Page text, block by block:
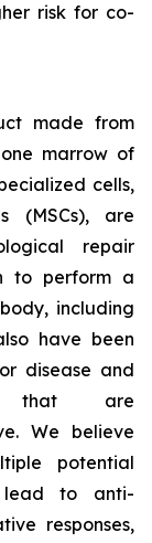
risk for co-
made from
marrow of
cells,
(MSCs), are
repair
to perform a
including
have been
disease and
that are
We believe
potential
lead to anti-
responses,